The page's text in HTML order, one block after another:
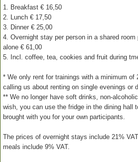
1. Breakfast € 16,50
2. Lunch € 17,50
3. Dinner € 25,00
4. Overnight stay per person in a shared
alone € 61,00
5. Incl. coffee, tea, cookies and fruit during
* We only rent for trainings with a minimum of
calling us about renting on single evenings or
** We no longer have soft drinks, non-
wish, you can use the fridge in the dining hall
brought with you for your own participants.
The prices of overnight stays include 21%
meals include 9% VAT.